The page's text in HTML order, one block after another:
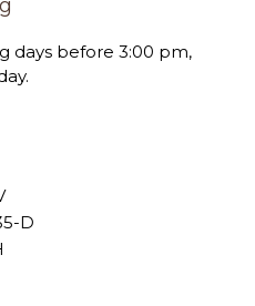
days before 3:00 pm,
D